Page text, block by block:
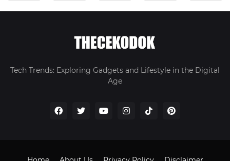
Tech Trends: Exploring Gadgets and Lifestyle in the Digital
Age